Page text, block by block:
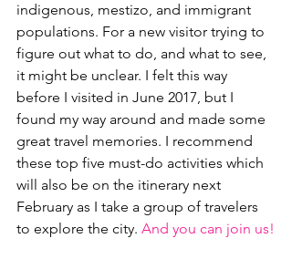
indigenous, mestizo, and immigrant
populations. For a new visitor trying to
figure out what to do, and what to see,
it might be unclear. I felt this way
before I visited in June 2017, but I
found my way around and made some
great travel memories. I recommend
these top five must-do activities which
will also be on the itinerary next
February as I take a group of travelers
to explore the city. And you can join us!